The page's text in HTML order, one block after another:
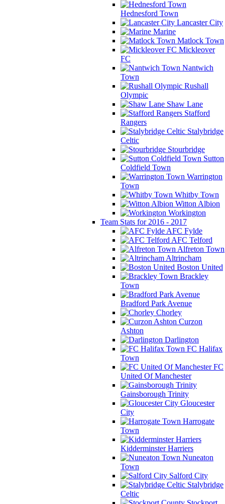
Hednesford Town
Lancaster City
Marine
Matlock Town
Mickleover
FC
Nantwich
Town
Rushall
Olympic
Shaw Lane
Stafford
Rangers
Stalybridge
Celtic
Stourbridge
Sutton
Coldfield Town
Warrington
Town
Whitby Town
Witton Albion
Workington
Team Stats for 2016 - 2017
AFC Fylde
AFC Telford
Alfreton Town
Altrincham
Boston United
Brackley
Town
Bradford Park Avenue
Chorley
Curzon
Ashton
Darlington
FC Halifax
Town
FC
United Of Manchester
Gainsborough Trinity
Gloucester
City
Harrogate
Town
Kidderminster Harriers
Nuneaton
Town
Salford City
Stalybridge
Celtic